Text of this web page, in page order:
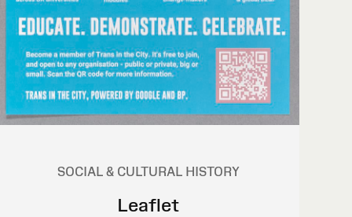
SOCIAL & CULTURAL HISTORY
Leaflet